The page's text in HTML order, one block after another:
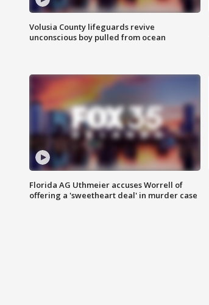
Volusia County lifeguards revive
unconscious boy pulled from ocean
Florida AG Uthmeier accuses Worrell of
offering a 'sweetheart deal' in murder case